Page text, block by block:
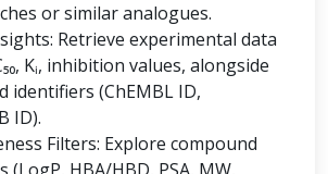
or similar analogues.
Retrieve experimental data
Kᵢ, inhibition values, alongside
identifiers (ChEMBL ID,
ID).
Filters: Explore compound